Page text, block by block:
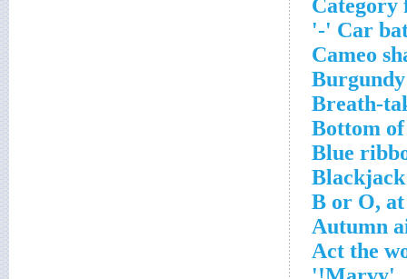
Category
Car
Cameo
Breath-
Bottom
Blue
B or O,
Autumn
Act the